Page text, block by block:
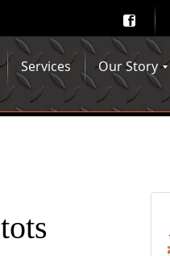
Services Our Story